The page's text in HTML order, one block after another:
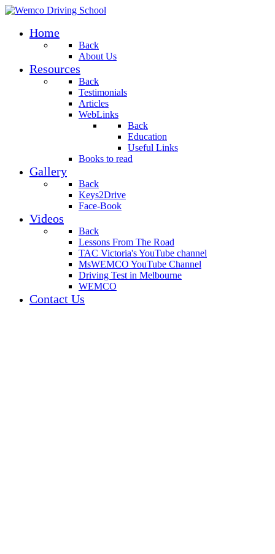
Home
Back
About Us
Resources
Back
Testimonials
Articles
WebLinks
Back
Education
Useful Links
Books to read
Gallery
Back
Keys2Drive
Face-Book
Videos
Back
Lessons From The Road
TAC Victoria's YouTube channel
MsWEMCO YouTube Channel
Driving Test in Melbourne
WEMCO
Contact Us